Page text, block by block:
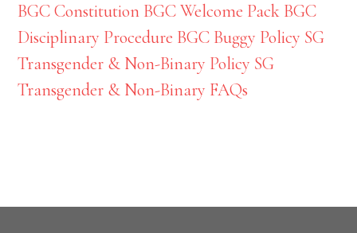
BGC Constitution BGC Welcome Pack BGC
Disciplinary Procedure BGC Buggy Policy SG
Transgender & Non-Binary Policy SG
Transgender & Non-Binary FAQs